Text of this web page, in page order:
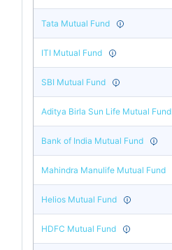
Tata Mutual Fund
ITI Mutual Fund
SBI Mutual Fund
Aditya Birla Sun Life Mutual Fund
Bank of India Mutual Fund
Mahindra Manulife Mutual Fund
Helios Mutual Fund
HDFC Mutual Fund